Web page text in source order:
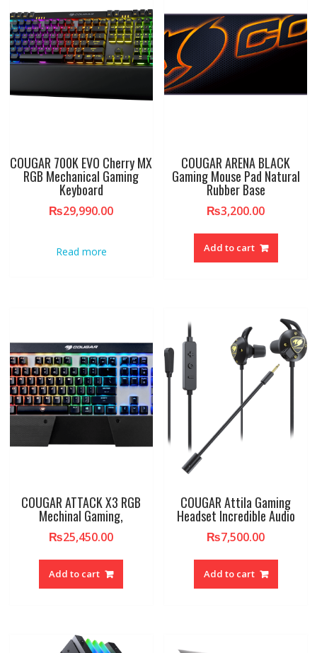
COUGAR 700K EVO Cherry MX
RGB Mechanical Gaming
Keyboard
₨29,990.00
Read more
COUGAR ARENA BLACK
Gaming Mouse Pad Natural
Rubber Base
₨3,200.00
Add to cart
COUGAR ATTACK X3 RGB
Mechinal Gaming,
₨25,450.00
Add to cart
COUGAR Attila Gaming
Headset Incredible Audio
₨7,500.00
Add to cart